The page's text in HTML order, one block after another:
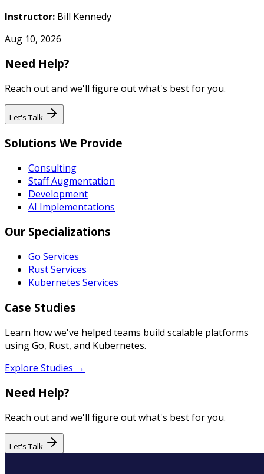
Instructor: Bill Kennedy
Aug 10, 2026
Need Help?
Reach out and we'll figure out what's best for you.
Let's Talk
Solutions We Provide
Consulting
Staff Augmentation
Development
AI Implementations
Our Specializations
Go Services
Rust Services
Kubernetes Services
Case Studies
Learn how we've helped teams build scalable platforms
using Go, Rust, and Kubernetes.
Explore Studies →
Need Help?
Reach out and we'll figure out what's best for you.
Let's Talk